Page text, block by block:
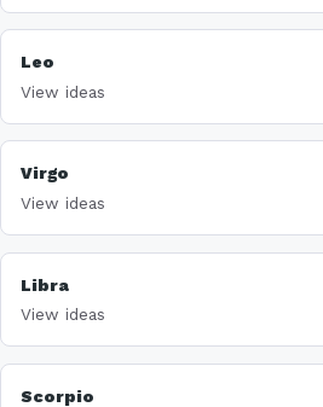
Leo
View ideas
Virgo
View ideas
Libra
View ideas
Scorpio